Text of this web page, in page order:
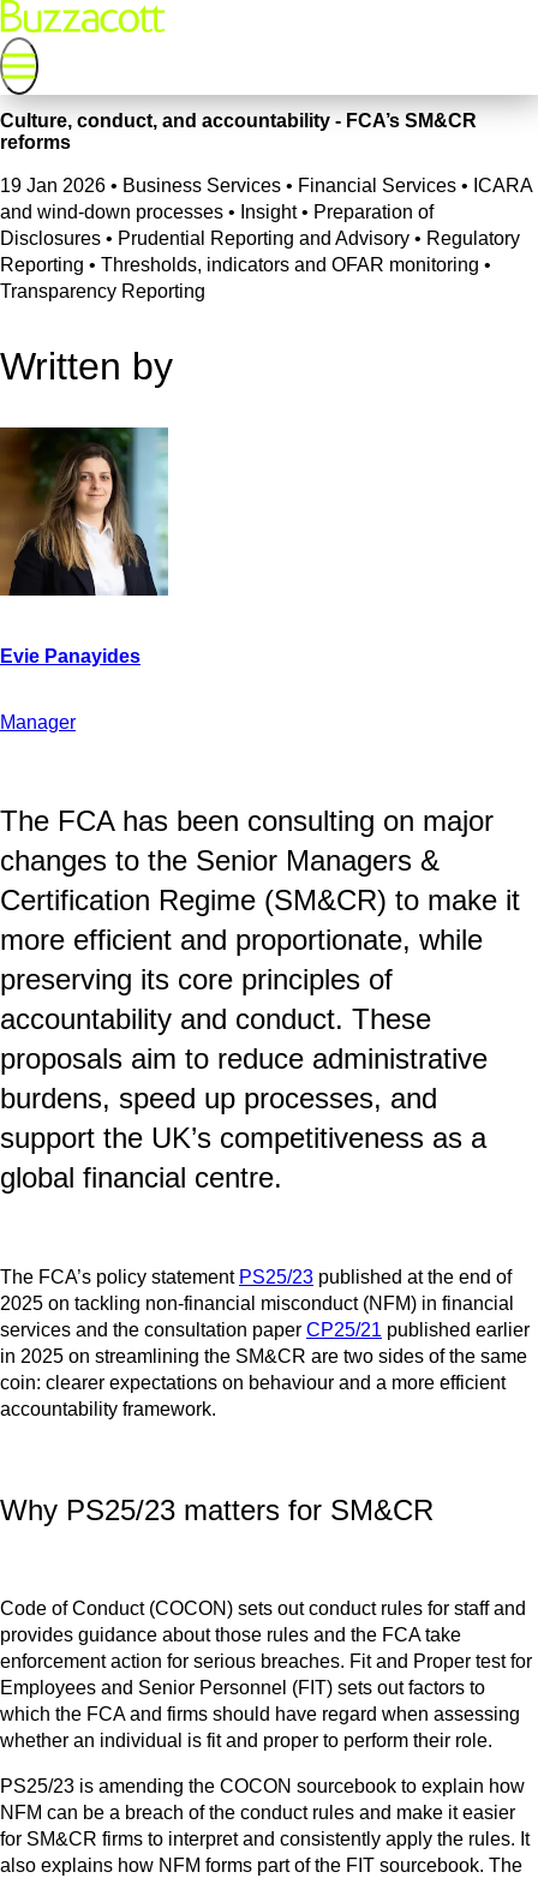
Culture, conduct, and accountability - FCA’s SM&CR
reforms
19 Jan 2026 • Business Services • Financial Services • ICARA
and wind-down processes • Insight • Preparation of
Disclosures • Prudential Reporting and Advisory • Regulatory
Reporting • Thresholds, indicators and OFAR monitoring •
Transparency Reporting
Written by
Manager
The FCA has been consulting on major
changes to the Senior Managers &
Certification Regime (SM&CR) to make it
more efficient and proportionate, while
preserving its core principles of
accountability and conduct. These
proposals aim to reduce administrative
burdens, speed up processes, and
support the UK’s competitiveness as a
global financial centre.
The FCA’s policy statement PS25/23 published at the end of
2025 on tackling non‑financial misconduct (NFM) in financial
services and the consultation paper CP25/21 published earlier
in 2025 on streamlining the SM&CR are two sides of the same
coin: clearer expectations on behaviour and a more efficient
accountability framework.
Why PS25/23 matters for SM&CR
Code of Conduct (COCON) sets out conduct rules for staff and
provides guidance about those rules and the FCA take
enforcement action for serious breaches. Fit and Proper test for
Employees and Senior Personnel (FIT) sets out factors to
which the FCA and firms should have regard when assessing
whether an individual is fit and proper to perform their role.
PS25/23 is amending the COCON sourcebook to explain how
NFM can be a breach of the conduct rules and make it easier
for SM&CR firms to interpret and consistently apply the rules. It
also explains how NFM forms part of the FIT sourcebook. The